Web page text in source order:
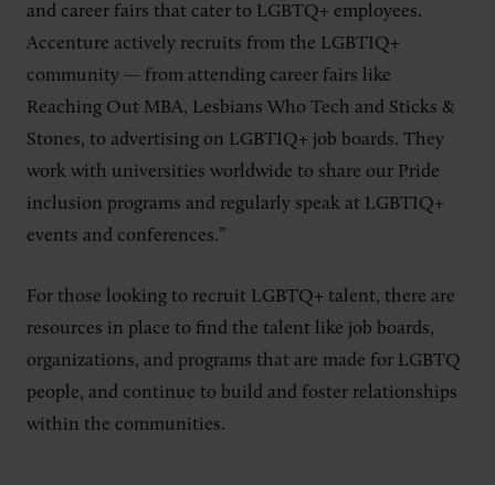
and career fairs that cater to LGBTQ+ employees.
Accenture actively recruits from the LGBTIQ+
community — from attending career fairs like
Reaching Out MBA, Lesbians Who Tech and Sticks &
Stones, to advertising on LGBTIQ+ job boards. They
work with universities worldwide to share our Pride
inclusion programs and regularly speak at LGBTIQ+
events and conferences.”
For those looking to recruit LGBTQ+ talent, there are
resources in place to find the talent like job boards,
organizations, and programs that are made for LGBTQ
people, and continue to build and foster relationships
within the communities.